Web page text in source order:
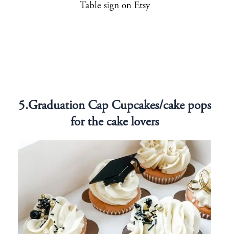
Table sign on Etsy
5.Graduation Cap Cupcakes/cake pops
for the cake lovers